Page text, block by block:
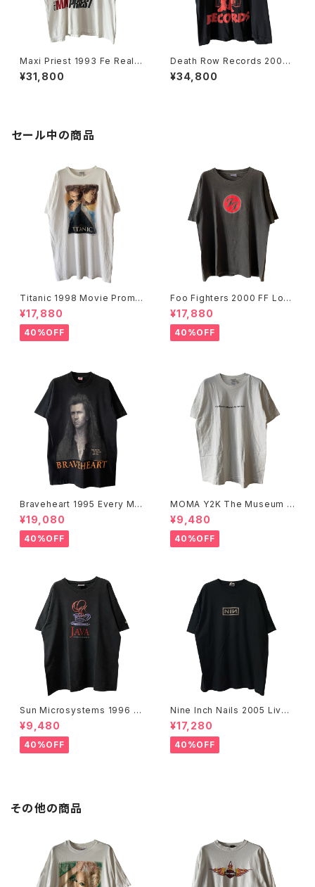
Maxi Priest 1993 Fe Real T
our Rap Tee
¥31,800
Death Row Records 2005
Label Logo Rap Tee
¥34,800
セール中の商品
Titanic 1998 Movie Promo
Tee White
¥17,880
40%OFF
Foo Fighters 2000 FF Log
o Band Tee
¥17,880
40%OFF
Braveheart 1995 Every Ma
n Dies, Not Every Man Real
ly Lives Movie Promo Tee
¥19,080
40%OFF
MOMA Y2K The Museum O
f Modern Art, New York Te
e
¥9,480
40%OFF
Sun Microsystems 1996 JA
VA DAY CMU '96 Promo Te
e
¥9,480
40%OFF
Nine Inch Nails 2005 Live
with Teeth Band Tee
¥17,280
40%OFF
その他の商品